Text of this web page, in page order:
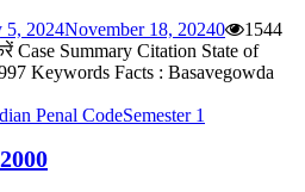
5, 2024November 18, 20240
1544
Case Summary Citation State of
Keywords Facts : Basavegowda
Penal CodeSemester 1